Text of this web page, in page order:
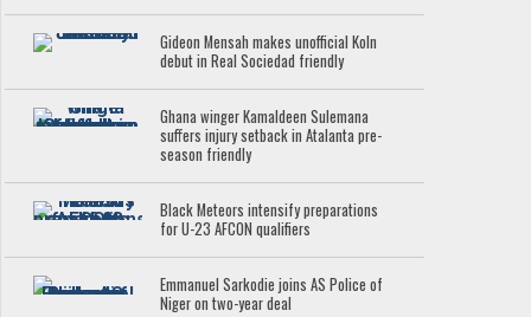
Gideon Mensah makes unofficial Koln
debut in Real Sociedad friendly
Ghana winger Kamaldeen Sulemana
suffers injury setback in Atalanta pre-
season friendly
Black Meteors intensify preparations
for U-23 AFCON qualifiers
Emmanuel Sarkodie joins AS Police of
Niger on two-year deal